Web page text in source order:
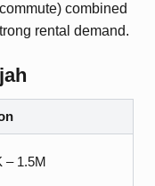
combined
rental demand.
– 1.5M